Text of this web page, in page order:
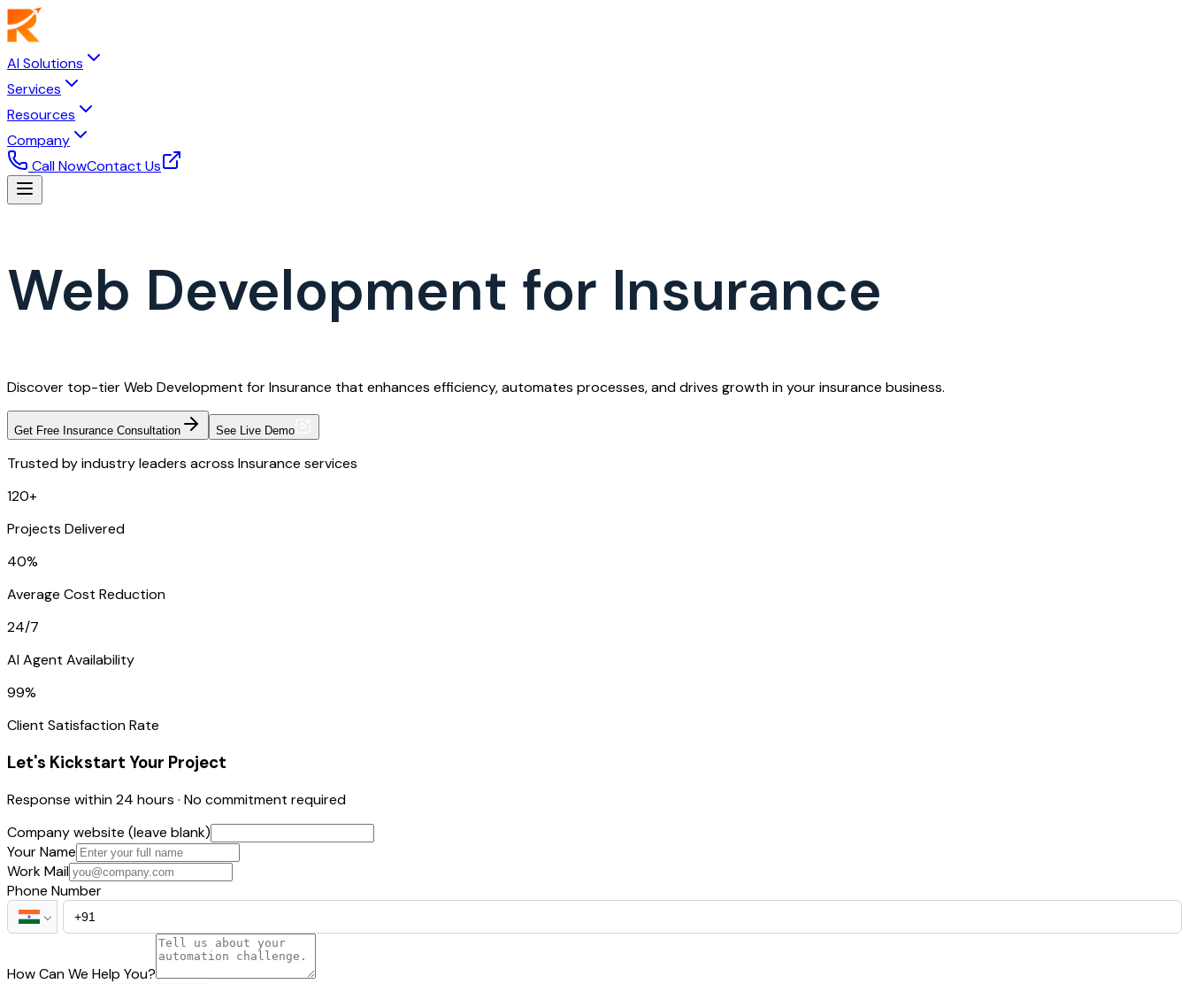
AI Solutions
Services
Resources
Company
Call NowContact Us
Web Development for Insurance
Discover top-tier Web Development for Insurance that enhances efficiency, automates processes, and drives growth in your insurance business.
Get Free Insurance Consultation See Live Demo
Trusted by industry leaders across Insurance services
120+
Projects Delivered
40%
Average Cost Reduction
24/7
AI Agent Availability
99%
Client Satisfaction Rate
Let's Kickstart Your Project
Response within 24 hours · No commitment required
Company website (leave blank)
Your Name
Work Mail
Phone Number
How Can We Help You?